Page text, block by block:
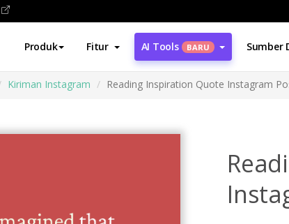
Produk Fitur AI Tools BARU Sumber
Kiriman Instagram Reading Inspiration Quote Instagram